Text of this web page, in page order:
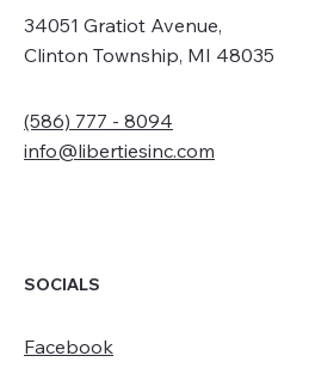
34051 Gratiot Avenue,
Clinton Township, MI 48035
(586) 777 - 8094
info@libertiesinc.com
SOCIALS
Facebook